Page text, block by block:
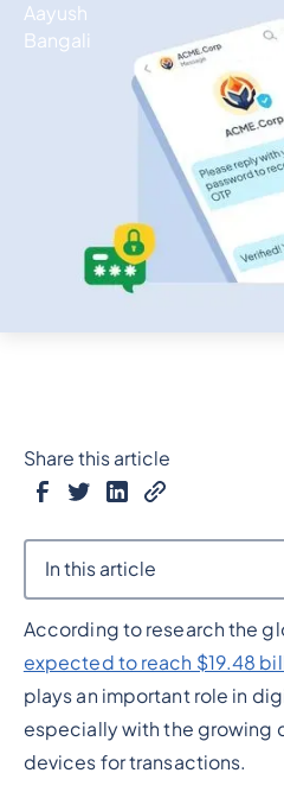
According to research the
expected to reach $19.48
plays an important role in
especially with the growing
devices for transactions.
Share this article
In this article
Heading 2